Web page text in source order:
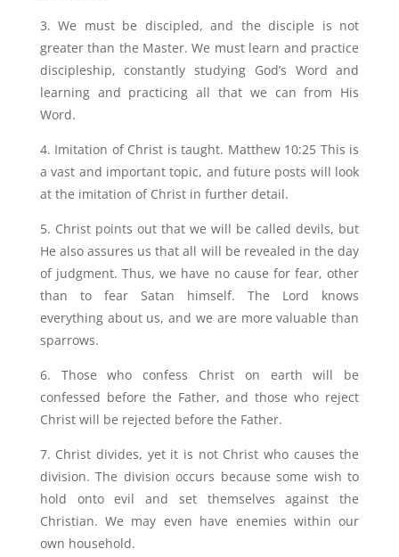
3. We must be discipled, and the disciple is not
greater than the Master. We must learn and practice
discipleship, constantly studying God’s Word and
learning and practicing all that we can from His
Word.
4. Imitation of Christ is taught. Matthew 10:25 This is
a vast and important topic, and future posts will look
at the imitation of Christ in further detail.
5. Christ points out that we will be called devils, but
He also assures us that all will be revealed in the day
of judgment. Thus, we have no cause for fear, other
than to fear Satan himself. The Lord knows
everything about us, and we are more valuable than
sparrows.
6. Those who confess Christ on earth will be
confessed before the Father, and those who reject
Christ will be rejected before the Father.
7. Christ divides, yet it is not Christ who causes the
division. The division occurs because some wish to
hold onto evil and set themselves against the
Christian. We may even have enemies within our
own household.